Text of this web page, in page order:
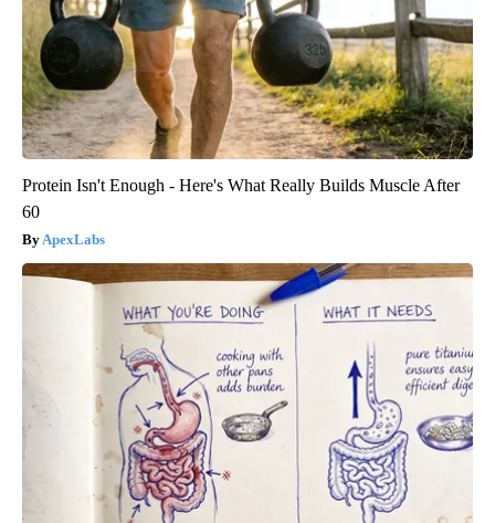
Protein Isn't Enough - Here's What Really Builds Muscle After
60
ApexLabs